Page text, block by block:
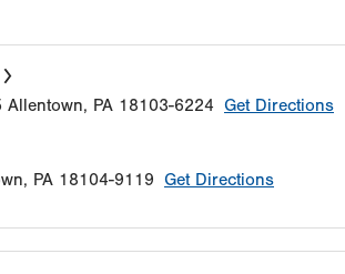
Allentown, PA 18103-6224 Get Directions
, PA 18104-9119 Get Directions